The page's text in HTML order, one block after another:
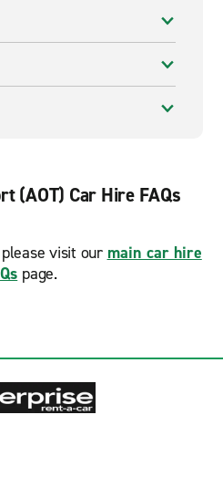
(AOT) Car Hire FAQs
visit our main car hire
page.